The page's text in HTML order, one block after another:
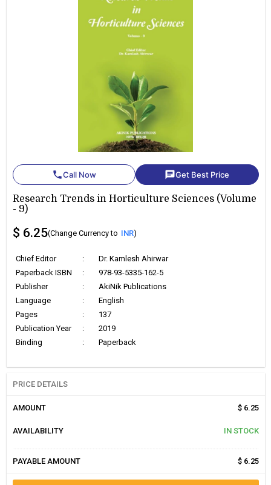
phoneCall Now chatGet Best Price
Research Trends in Horticulture Sciences (Volume
- 9)
$ 6.25(Change Currency to INR)
Chief Editor :
Dr. Kamlesh Ahirwar
Paperback ISBN
:
978-93-5335-162-5
Publisher
:
AkiNik Publications
Language
:
English
Pages
:
137
Publication Year
:
2019
Binding
: Paperback
PRICE DETAILS
AMOUNT $ 6.25
AVAILABILITY IN STOCK
PAYABLE AMOUNT $ 6.25